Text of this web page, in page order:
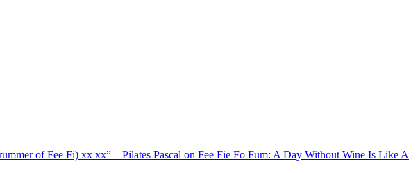
of Fee Fi) xx xx” – Pilates Pascal on Fee Fie Fo Fum: A Day Without Wine Is Like A